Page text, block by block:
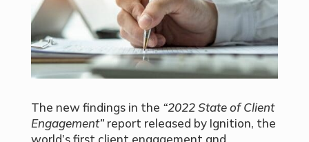
The new findings in the “2022 State of Client
Engagement”report released by Ignition, the
world’s first client engagement and